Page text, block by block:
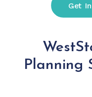
Get
Planning